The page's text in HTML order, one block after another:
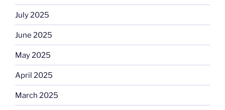
July 2025
June 2025
May 2025
April 2025
March 2025